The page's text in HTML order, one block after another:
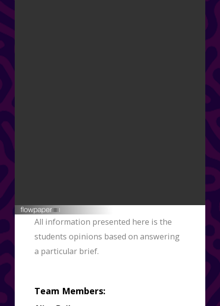
All information presented here is the
students opinions based on answering
a particular brief.
Team Members: